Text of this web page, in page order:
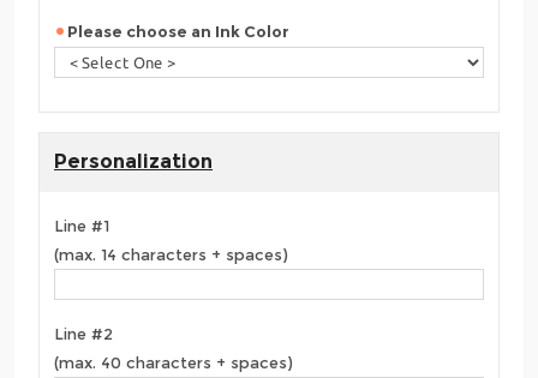
Please choose an Ink Color
Personalization
Line #1
(max. 14 characters + spaces)
Line #2
(max. 40 characters + spaces)